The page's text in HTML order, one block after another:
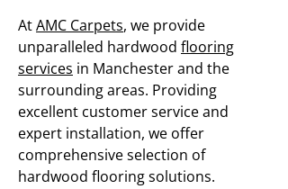
AtAMC Carpets, we provide
unparalleled hardwood flooring
services in Manchester and the
surrounding areas. Providing
excellent customer service and
expert installation, we offer
comprehensive selection of
hardwood flooring solutions.